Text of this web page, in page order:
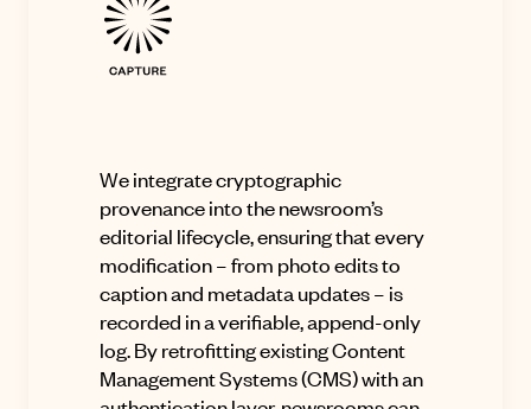
We integrate cryptographic
provenance into the newsroom’s
editorial lifecycle, ensuring that every
modification – from photo edits to
caption and metadata updates – is
recorded in a verifiable, append-only
log. By retrofitting existing Content
Management Systems (CMS) with an